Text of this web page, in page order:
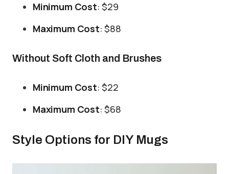
Minimum Cost: $29
Maximum Cost: $88
Without Soft Cloth and Brushes
Minimum Cost: $22
Maximum Cost: $68
Style Options for DIY Mugs